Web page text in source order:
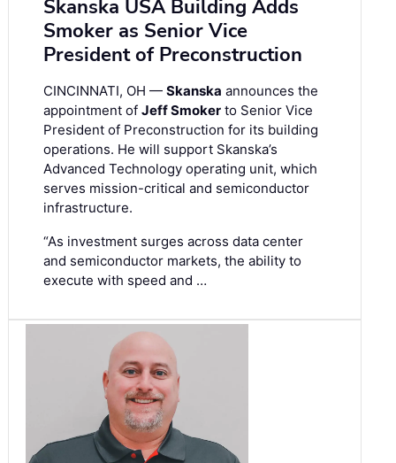
Skanska USA Building Adds
Smoker as Senior Vice
President of Preconstruction
CINCINNATI, OH — Skanska announces the
appointment of Jeff Smoker to Senior Vice
President of Preconstruction for its building
operations. He will support Skanska’s
Advanced Technology operating unit, which
serves mission-critical and semiconductor
infrastructure.
“As investment surges across data center
and semiconductor markets, the ability to
execute with speed and …